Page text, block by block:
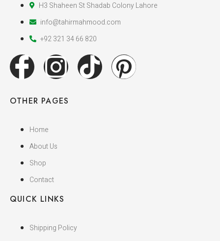
H3 Shaheen St Shadab Colony Lahore
info@tahirmahmood.com
+92 321 34 66 820
OTHER PAGES
Home
About Us
Shop
Contact
QUICK LINKS
Shipping Policy